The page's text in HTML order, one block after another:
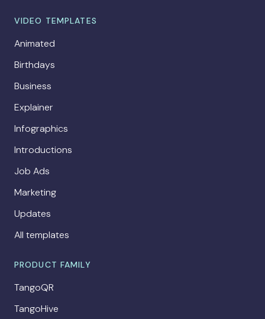
VIDEO TEMPLATES
Animated
Birthdays
Business
Explainer
Infographics
Introductions
Job Ads
Marketing
Updates
All templates
PRODUCT FAMILY
TangoQR
TangoHive